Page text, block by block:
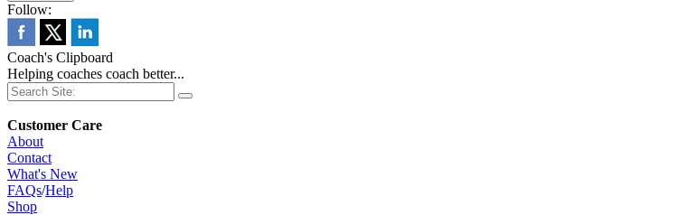
Follow:
Coach's Clipboard
Helping coaches coach better...
Customer Care
About
Contact
What's New
FAQs/Help
Shop